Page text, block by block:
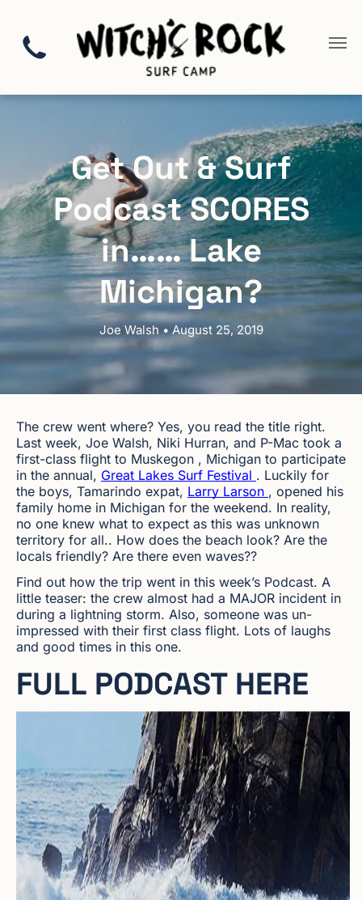
Get Out & Surf
Podcast SCORES
in…… Lake
Michigan?
Joe Walsh • August 25, 2019
The crew went where? Yes, you read the title right.
Last week, Joe Walsh, Niki Hurran, and P-Mac took a
first-class flight to Muskegon , Michigan to participate
in the annual, Great Lakes Surf Festival . Luckily for
the boys, Tamarindo expat, Larry Larson , opened his
family home in Michigan for the weekend. In reality,
no one knew what to expect as this was unknown
territory for all.. How does the beach look? Are the
locals friendly? Are there even waves??
Find out how the trip went in this week’s Podcast. A
little teaser: the crew almost had a MAJOR incident in
during a lightning storm. Also, someone was un-
impressed with their first class flight. Lots of laughs
and good times in this one.
FULL PODCAST HERE